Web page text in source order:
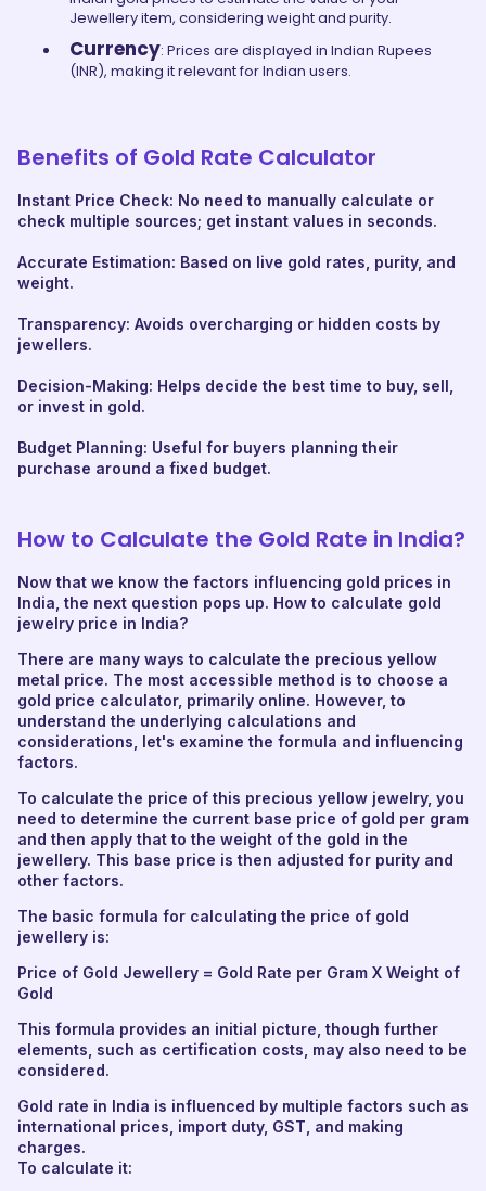
Jewellery item, considering weight and purity.
Currency: Prices are displayed in Indian Rupees
(INR), making it relevant for Indian users.
Benefits of Gold Rate Calculator
Instant Price Check: No need to manually calculate or
check multiple sources; get instant values in seconds.
Accurate Estimation: Based on live gold rates, purity, and
weight.
Transparency: Avoids overcharging or hidden costs by
jewellers.
Decision-Making: Helps decide the best time to buy, sell,
or invest in gold.
Budget Planning: Useful for buyers planning their
purchase around a fixed budget.
How to Calculate the Gold Rate in India?
Now that we know the factors influencing gold prices in
India, the next question pops up. How to calculate gold
jewelry price in India?
There are many ways to calculate the precious yellow
metal price. The most accessible method is to choose a
gold price calculator, primarily online. However, to
understand the underlying calculations and
considerations, let's examine the formula and influencing
factors.
To calculate the price of this precious yellow jewelry, you
need to determine the current base price of gold per gram
and then apply that to the weight of the gold in the
jewellery. This base price is then adjusted for purity and
other factors.
The basic formula for calculating the price of gold
jewellery is:
Price of Gold Jewellery = Gold Rate per Gram X Weight of
Gold
This formula provides an initial picture, though further
elements, such as certification costs, may also need to be
considered.
Gold rate in India is influenced by multiple factors such as
international prices, import duty, GST, and making
charges.
To calculate it: